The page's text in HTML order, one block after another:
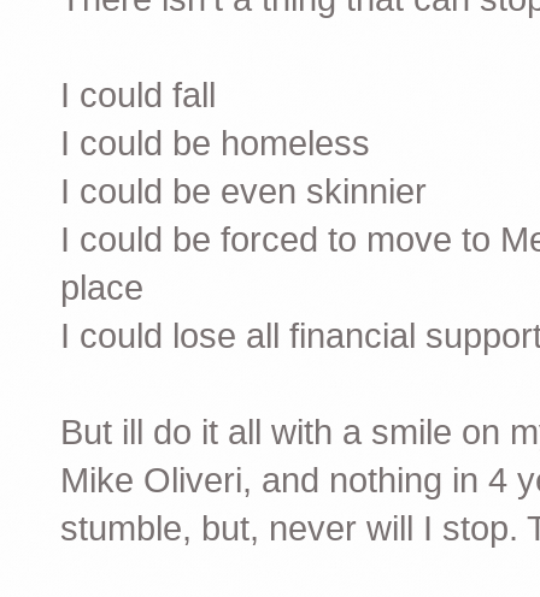
I could fall
I could be homeless
I could be even skinnier
I could be forced to move to
place
I could lose all financial
But ill do it all with a smile on
Mike Oliveri, and nothing in 4
stumble, but, never will I stop.